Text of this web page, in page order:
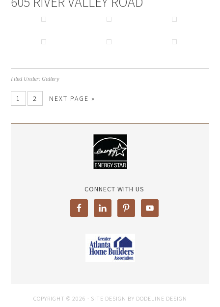
Filed Under:Gallery
1 2 NEXT PAGE »
CONNECT WITH US
COPYRIGHT © 2026 · SITE DESIGN BY DODELINE DESIGN